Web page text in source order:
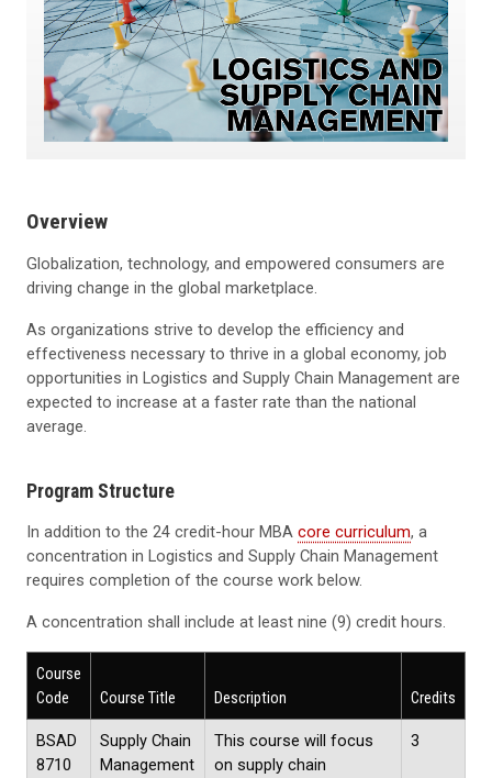
Overview
Globalization, technology, and empowered consumers are
driving change in the global marketplace.
As organizations strive to develop the efficiency and
effectiveness necessary to thrive in a global economy, job
opportunities in Logistics and Supply Chain Management are
expected to increase at a faster rate than the national
average.
Program Structure
In addition to the 24 credit-hour MBA core curriculum, a
concentration in Logistics and Supply Chain Management
requires completion of the course work below.
A concentration shall include at least nine (9) credit hours.
Course
Code
Course Title Description Credits
BSAD
8710
Supply Chain
Management
This course will focus
on supply chain
3